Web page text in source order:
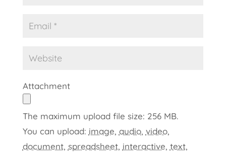
Attachment
The maximum upload file size: 256 MB.
You can upload: image, audio, video,
document, spreadsheet, interactive, text,